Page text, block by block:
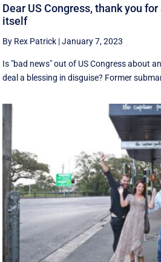
Dear US Congress, thank you
itself
By Rex Patrick |January 7, 2023
Is "bad news" out of US Congress about
deal a blessing in disguise? Former